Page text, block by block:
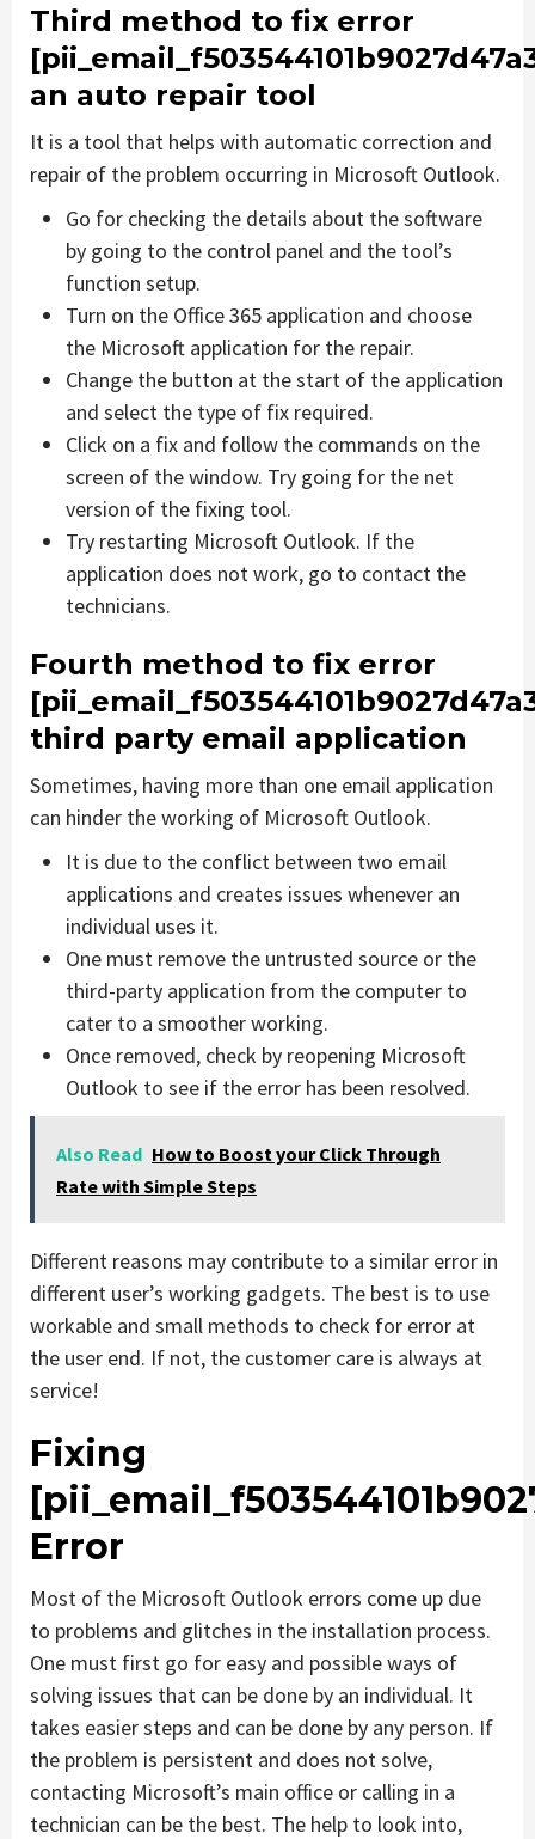
Third method to fix error
an auto repair tool
It is a tool that helps with automatic correction and
repair of the problem occurring in Microsoft Outlook.
Go for checking the details about the software
by going to the control panel and the tool’s
function setup.
Turn on the Office 365 application and choose
the Microsoft application for the repair.
Change the button at the start of the application
and select the type of fix required.
Click on a fix and follow the commands on the
screen of the window. Try going for the net
version of the fixing tool.
Try restarting Microsoft Outlook. If the
application does not work, go to contact the
technicians.
Fourth method to fix error
third party email application
Sometimes, having more than one email application
can hinder the working of Microsoft Outlook.
It is due to the conflict between two email
applications and creates issues whenever an
individual uses it.
One must remove the untrusted source or the
third-party application from the computer to
cater to a smoother working.
Once removed, check by reopening Microsoft
Outlook to see if the error has been resolved.
Also Read How to Boost your Click Through
Rate with Simple Steps
Different reasons may contribute to a similar error in
different user’s working gadgets. The best is to use
workable and small methods to check for error at
the user end. If not, the customer care is always at
service!
Fixing
Error
Most of the Microsoft Outlook errors come up due
to problems and glitches in the installation process.
One must first go for easy and possible ways of
solving issues that can be done by an individual. It
takes easier steps and can be done by any person. If
the problem is persistent and does not solve,
contacting Microsoft’s main office or calling in a
technician can be the best. The help to look into,